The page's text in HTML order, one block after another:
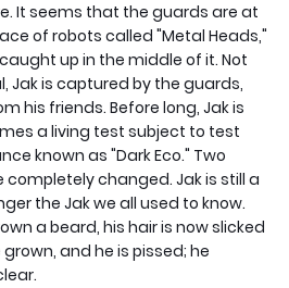
It seems that the guards are at
of robots called "Metal Heads,"
up in the middle of it. Not
Jak is captured by the guards,
his friends. Before long, Jak is
a living test subject to test
known as "Dark Eco." Two
changed. Jak is still a
the Jak we all used to know.
a beard, his hair is now slicked
and he is pissed; he